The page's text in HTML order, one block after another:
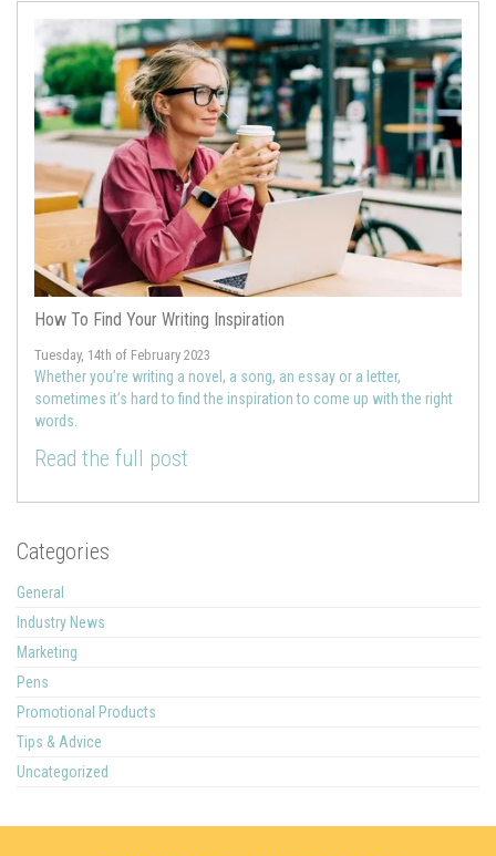
How To Find Your Writing Inspiration
Tuesday, 14th of February 2023
Whether you’re writing a novel, a song, an essay or a letter,
sometimes it’s hard to find the inspiration to come up with the right
words.
Read the full post
Categories
General
Industry News
Marketing
Pens
Promotional Products
Tips & Advice
Uncategorized